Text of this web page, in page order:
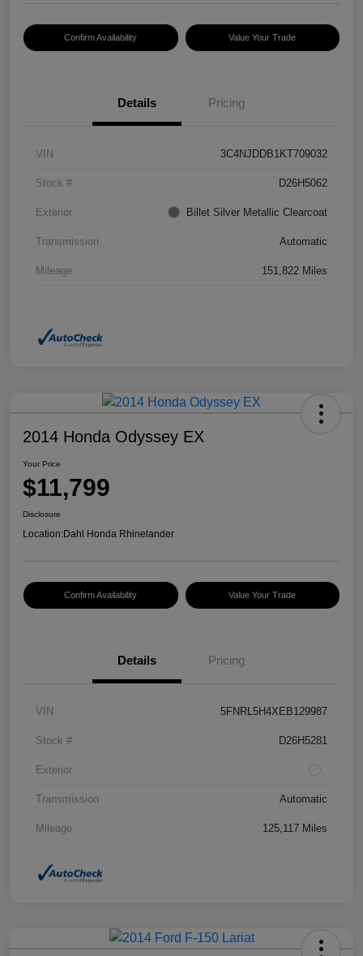
Confirm Availability Value Your Trade
Details Pricing
VIN 3C4NJDDB1KT709032
Stock # D26H5062
Exterior Billet Silver Metallic Clearcoat
Transmission Automatic
Mileage 151,822 Miles
2014 Honda Odyssey EX
Your Price
$11,799
Disclosure
Location:Dahl Honda Rhinelander
Confirm Availability Value Your Trade
Details Pricing
VIN 5FNRL5H4XEB129987
Stock # D26H5281
Exterior
Transmission Automatic
Mileage 125,117 Miles